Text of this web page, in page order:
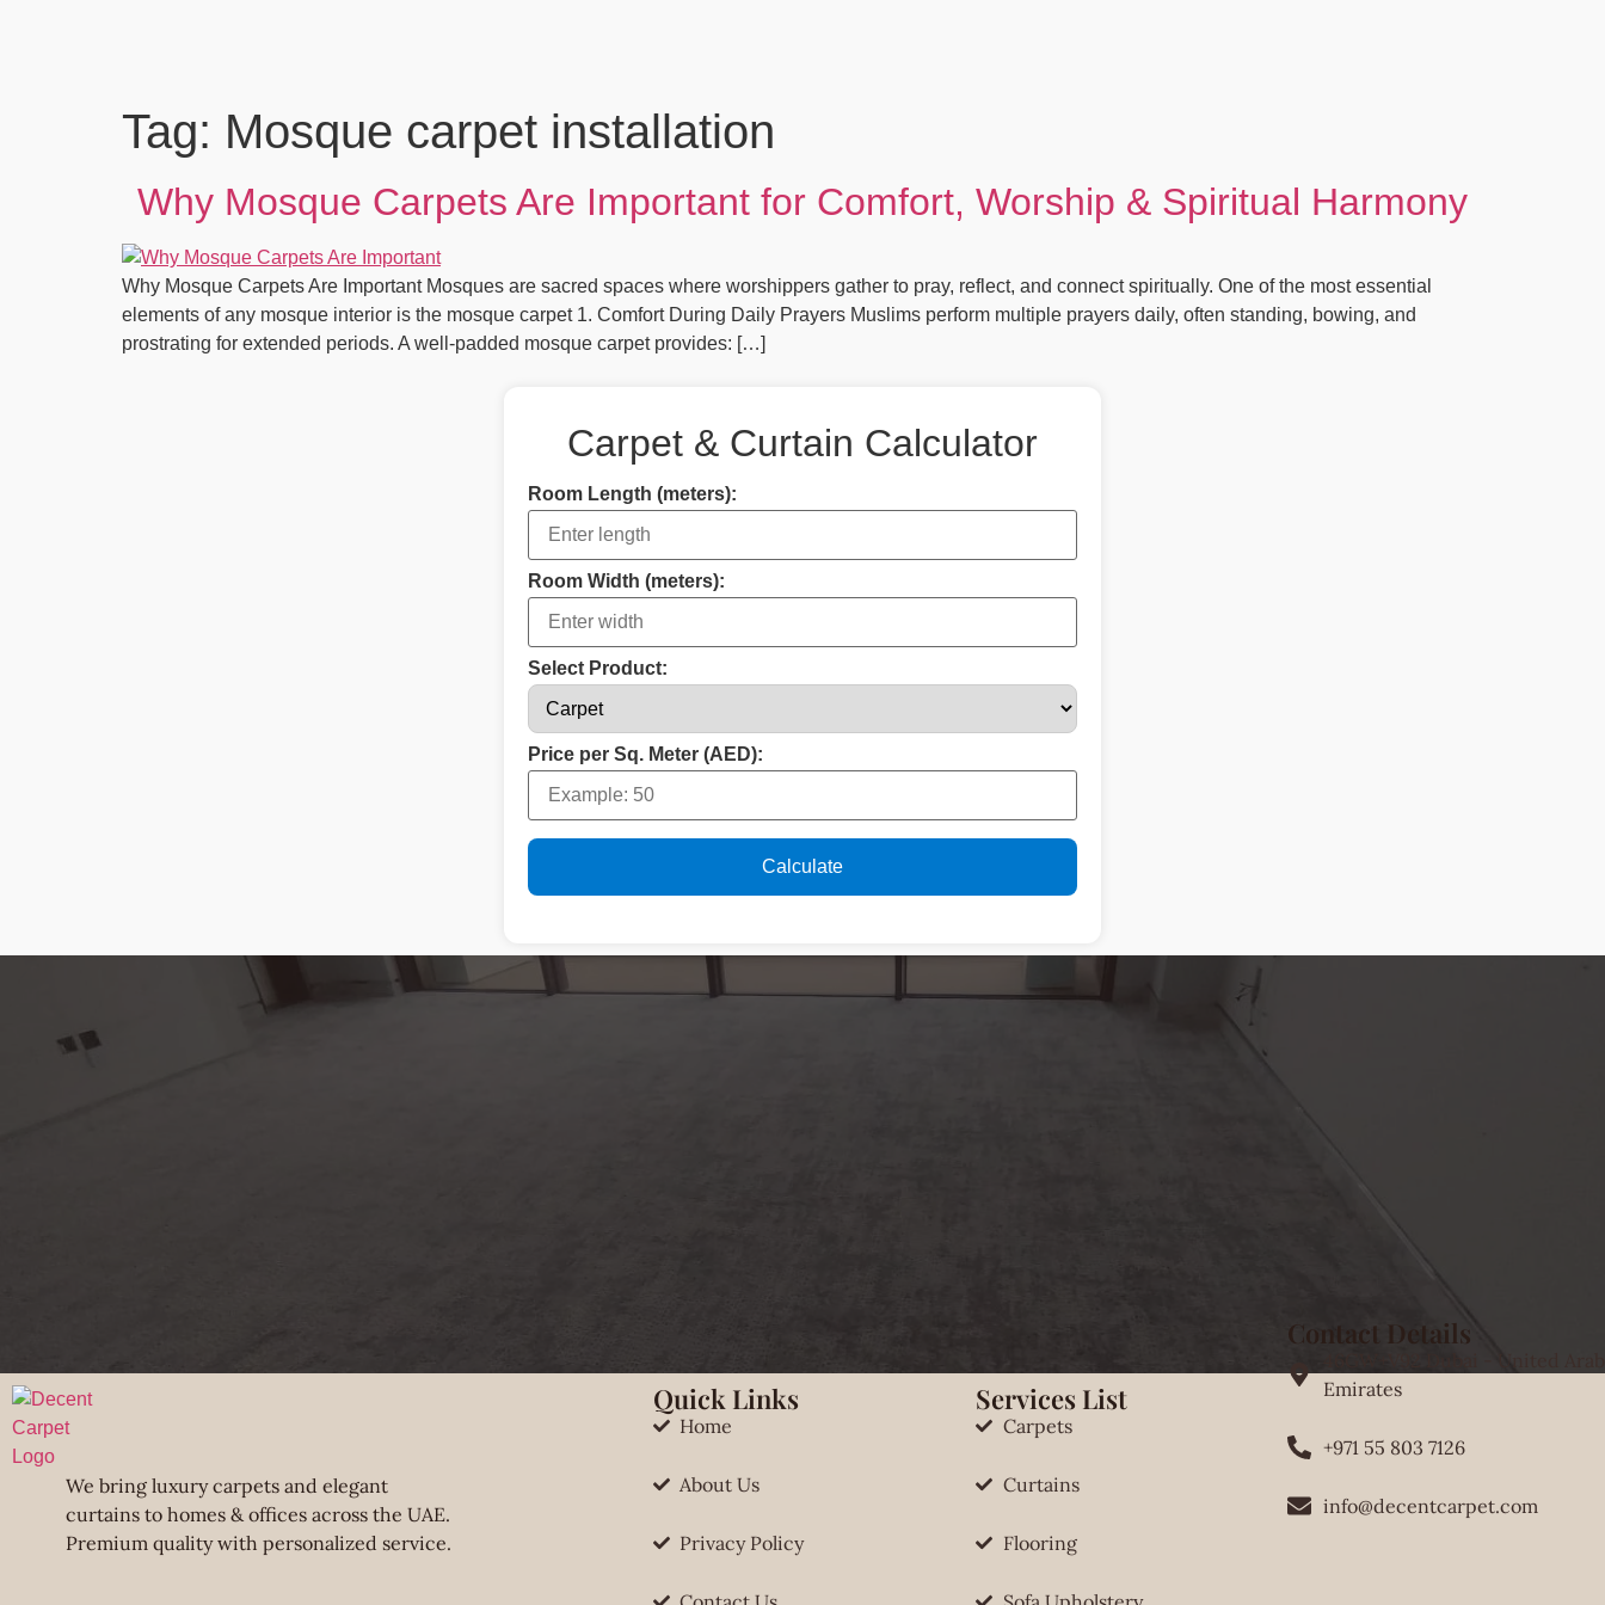
Tag: Mosque carpet installation
Why Mosque Carpets Are Important for Comfort, Worship & Spiritual Harmony
Why Mosque Carpets Are Important Mosques are sacred spaces where worshippers gather to pray, reflect, and connect spiritually. One of the most essential
elements of any mosque interior is the mosque carpet 1. Comfort During Daily Prayers Muslims perform multiple prayers daily, often standing, bowing, and
prostrating for extended periods. A well-padded mosque carpet provides: […]
Carpet & Curtain Calculator
Room Length (meters):
Room Width (meters):
Select Product:
Price per Sq. Meter (AED):
Calculate
We bring luxury carpets and elegant
curtains to homes & offices across the UAE.
Premium quality with personalized service.
Quick Links
Home
About Us
Privacy Policy
Services List
Carpets
Curtains
Flooring
Contact Details
Emirates
+971 55 803 7126
info@decentcarpet.com